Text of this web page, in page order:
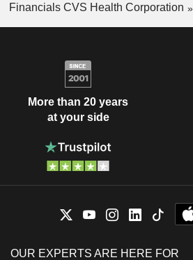
Financials CVS Health Corporation
More than 20 years
at your side
OUR EXPERTS ARE HERE FOR